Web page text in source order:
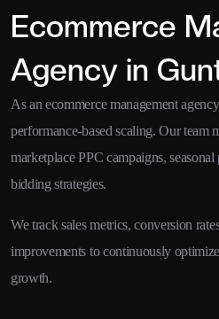
Ecommerce
Agency in
As an ecommerce management
performance-based scaling. Our team
marketplace PPC campaigns,
bidding strategies.
We track sales metrics, conversion
improvements to continuously
growth.